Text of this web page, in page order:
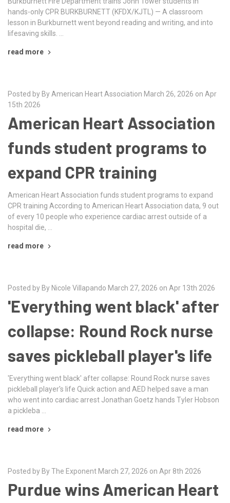
hands-only CPR BURKBURNETT (KFDX/KJTL) — A classroom
lesson in Burkburnett went beyond reading and writing, and into
lifesaving skills. …
read more
Posted by By American Heart Association March 26, 2026 on Apr
15th 2026
American Heart Association
funds student programs to
expand CPR training
American Heart Association funds student programs to expand
CPR training According to American Heart Association data, 9 out
of every 10 people who experience cardiac arrest outside of a
hospital die, …
read more
Posted by By Nicole Villapando March 27, 2026 on Apr 13th 2026
'Everything went black' after
collapse: Round Rock nurse
saves pickleball player's life
'Everything went black' after collapse: Round Rock nurse saves
pickleball player's life Quick action and AED helped save a man
who went into cardiac arrest Jonathan Goetz hands Tyler Hobson
a pickleba …
read more
Posted by By The Exponent March 27, 2026 on Apr 8th 2026
Purdue wins American Heart